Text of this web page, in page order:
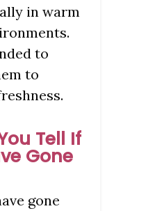
in warm
to
to
Tell If
Gone
gone